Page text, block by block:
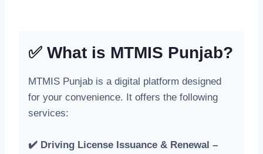
✅ What is MTMIS Punjab?
MTMIS Punjab is a digital platform designed
for your convenience. It offers the following
services:
✔️ Driving License Issuance & Renewal –